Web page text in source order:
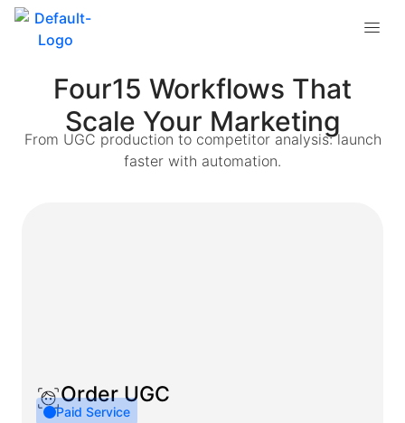
Four15 Workflows That
Scale Your Marketing
From UGC production to competitor analysis: launch
faster with automation.
Order UGC
Paid Service